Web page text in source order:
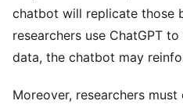
chatbot will replicate those
researchers use ChatGPT
data, the chatbot may
Moreover, researchers